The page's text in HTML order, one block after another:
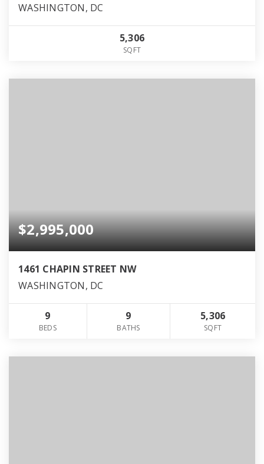
WASHINGTON, DC
5,306
SQFT
$2,995,000
1461 CHAPIN STREET NW
WASHINGTON, DC
9
BEDS
9
BATHS
5,306
SQFT